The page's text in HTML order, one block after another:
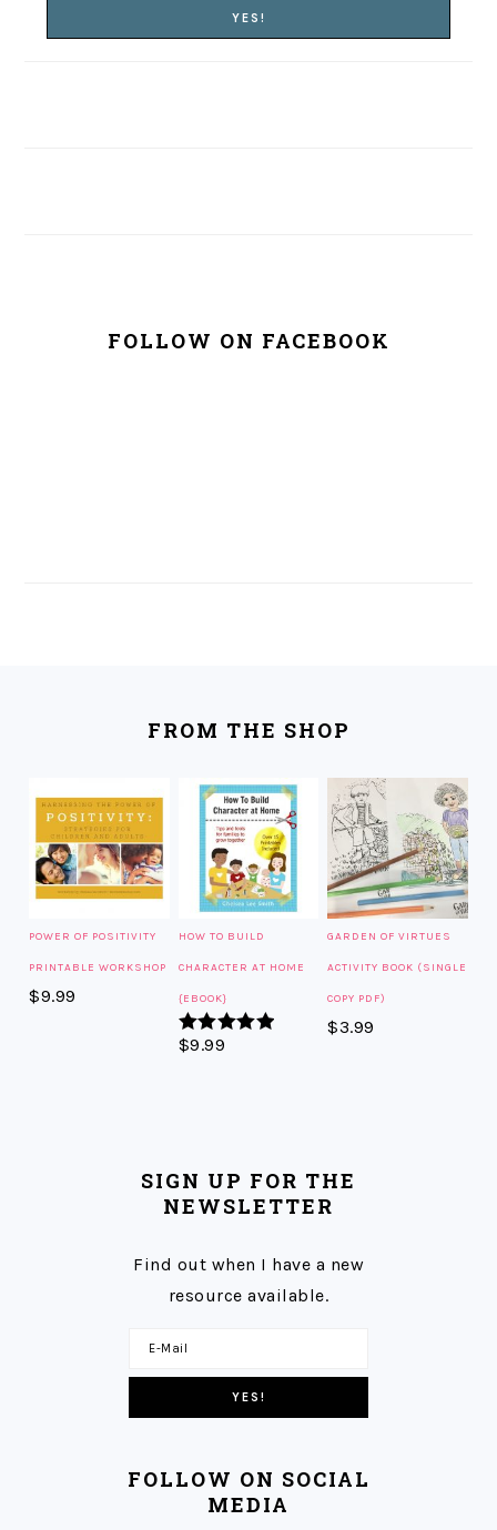
FOLLOW ON FACEBOOK
FROM THE SHOP
POWER OF POSITIVITY
PRINTABLE WORKSHOP
$9.99
HOW TO BUILD
CHARACTER AT HOME
{EBOOK}
Rated
$9.99
GARDEN OF VIRTUES
ACTIVITY BOOK (SINGLE
COPY PDF)
$3.99
SIGN UP FOR THE
NEWSLETTER
Find out when I have a new
resource available.
FOLLOW ON SOCIAL
MEDIA